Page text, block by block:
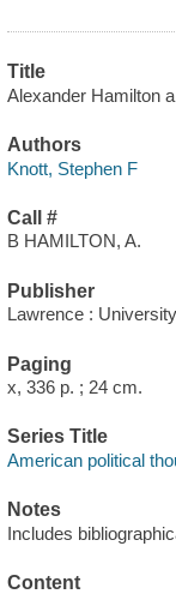
Title
Alexander Hamilton
Authors
Knott, Stephen F
Call #
B HAMILTON, A.
Publisher
Lawrence :
Paging
x, 336 p. ; 24 cm.
Series Title
American political
Notes
Includes
Content